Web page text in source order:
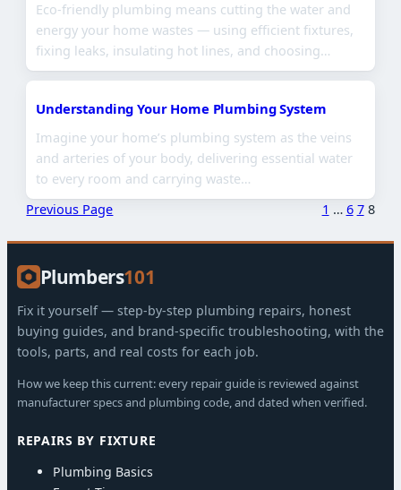
Eco-friendly plumbing means cutting the water and
energy your home wastes — using efficient fixtures,
fixing leaks, insulating hot lines, and choosing…
Understanding Your Home Plumbing System
Imagine your home’s plumbing system as the veins
and arteries of your body, delivering essential water
to every room and carrying waste…
Previous Page
1 … 6 7 8
Plumbers101
Fix it yourself — step-by-step plumbing repairs, honest
buying guides, and brand-specific troubleshooting, with the
tools, parts, and real costs for each job.
How we keep this current: every repair guide is reviewed against
manufacturer specs and plumbing code, and dated when verified.
REPAIRS BY FIXTURE
Plumbing Basics